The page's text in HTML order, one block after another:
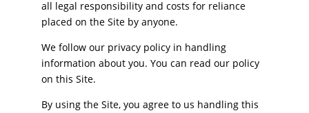
all legal responsibility and costs for reliance
placed on the Site by anyone.
We follow our privacy policy in handling
information about you. You can read our policy
on this Site.
By using the Site, you agree to us handling this